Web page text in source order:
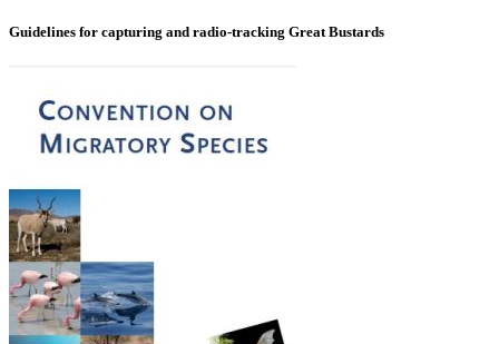
Guidelines for capturing and radio-tracking Great Bustards